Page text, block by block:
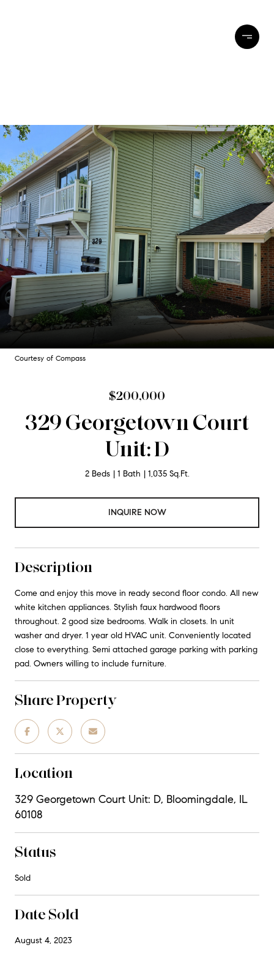
Courtesy of Compass
$200,000
329 Georgetown Court
Unit: D
2 Beds 1 Bath 1,035 Sq.Ft.
INQUIRE NOW
Description
Come and enjoy this move in ready second floor condo. All new
white kitchen appliances. Stylish faux hardwood floors
throughout. 2 good size bedrooms. Walk in closets. In unit
washer and dryer. 1 year old HVAC unit. Conveniently located
close to everything. Semi attached garage parking with parking
pad. Owners willing to include furniture.
Share Property
Location
329 Georgetown Court Unit: D, Bloomingdale, IL
60108
Status
Sold
Date Sold
August 4, 2023